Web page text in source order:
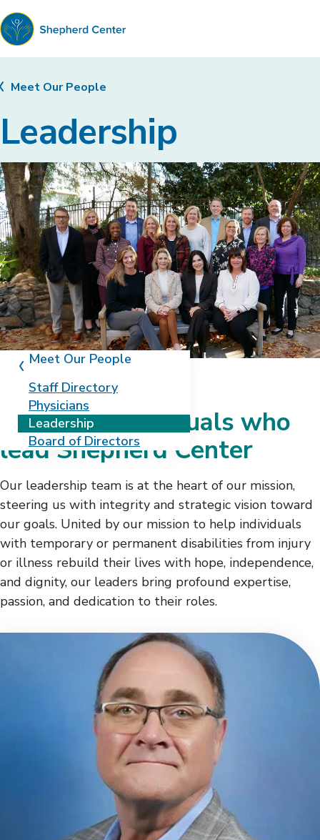
Shepherd
Center
Leadership
Meet Our People
Meet Our People
Staff Directory
Physicians
Leadership
Board of Directors
Meet the individuals who
lead Shepherd Center
Our leadership team is at the heart of our mission,
steering us with integrity and strategic vision toward
our goals. United by our mission to help individuals
with temporary or permanent disabilities from injury
or illness rebuild their lives with hope, independence,
and dignity, our leaders bring profound expertise,
passion, and dedication to their roles.